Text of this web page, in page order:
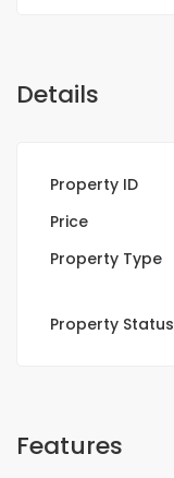
Details
Property ID
Price
Property Type
Property Status
Features